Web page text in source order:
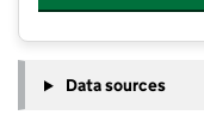
Data sources